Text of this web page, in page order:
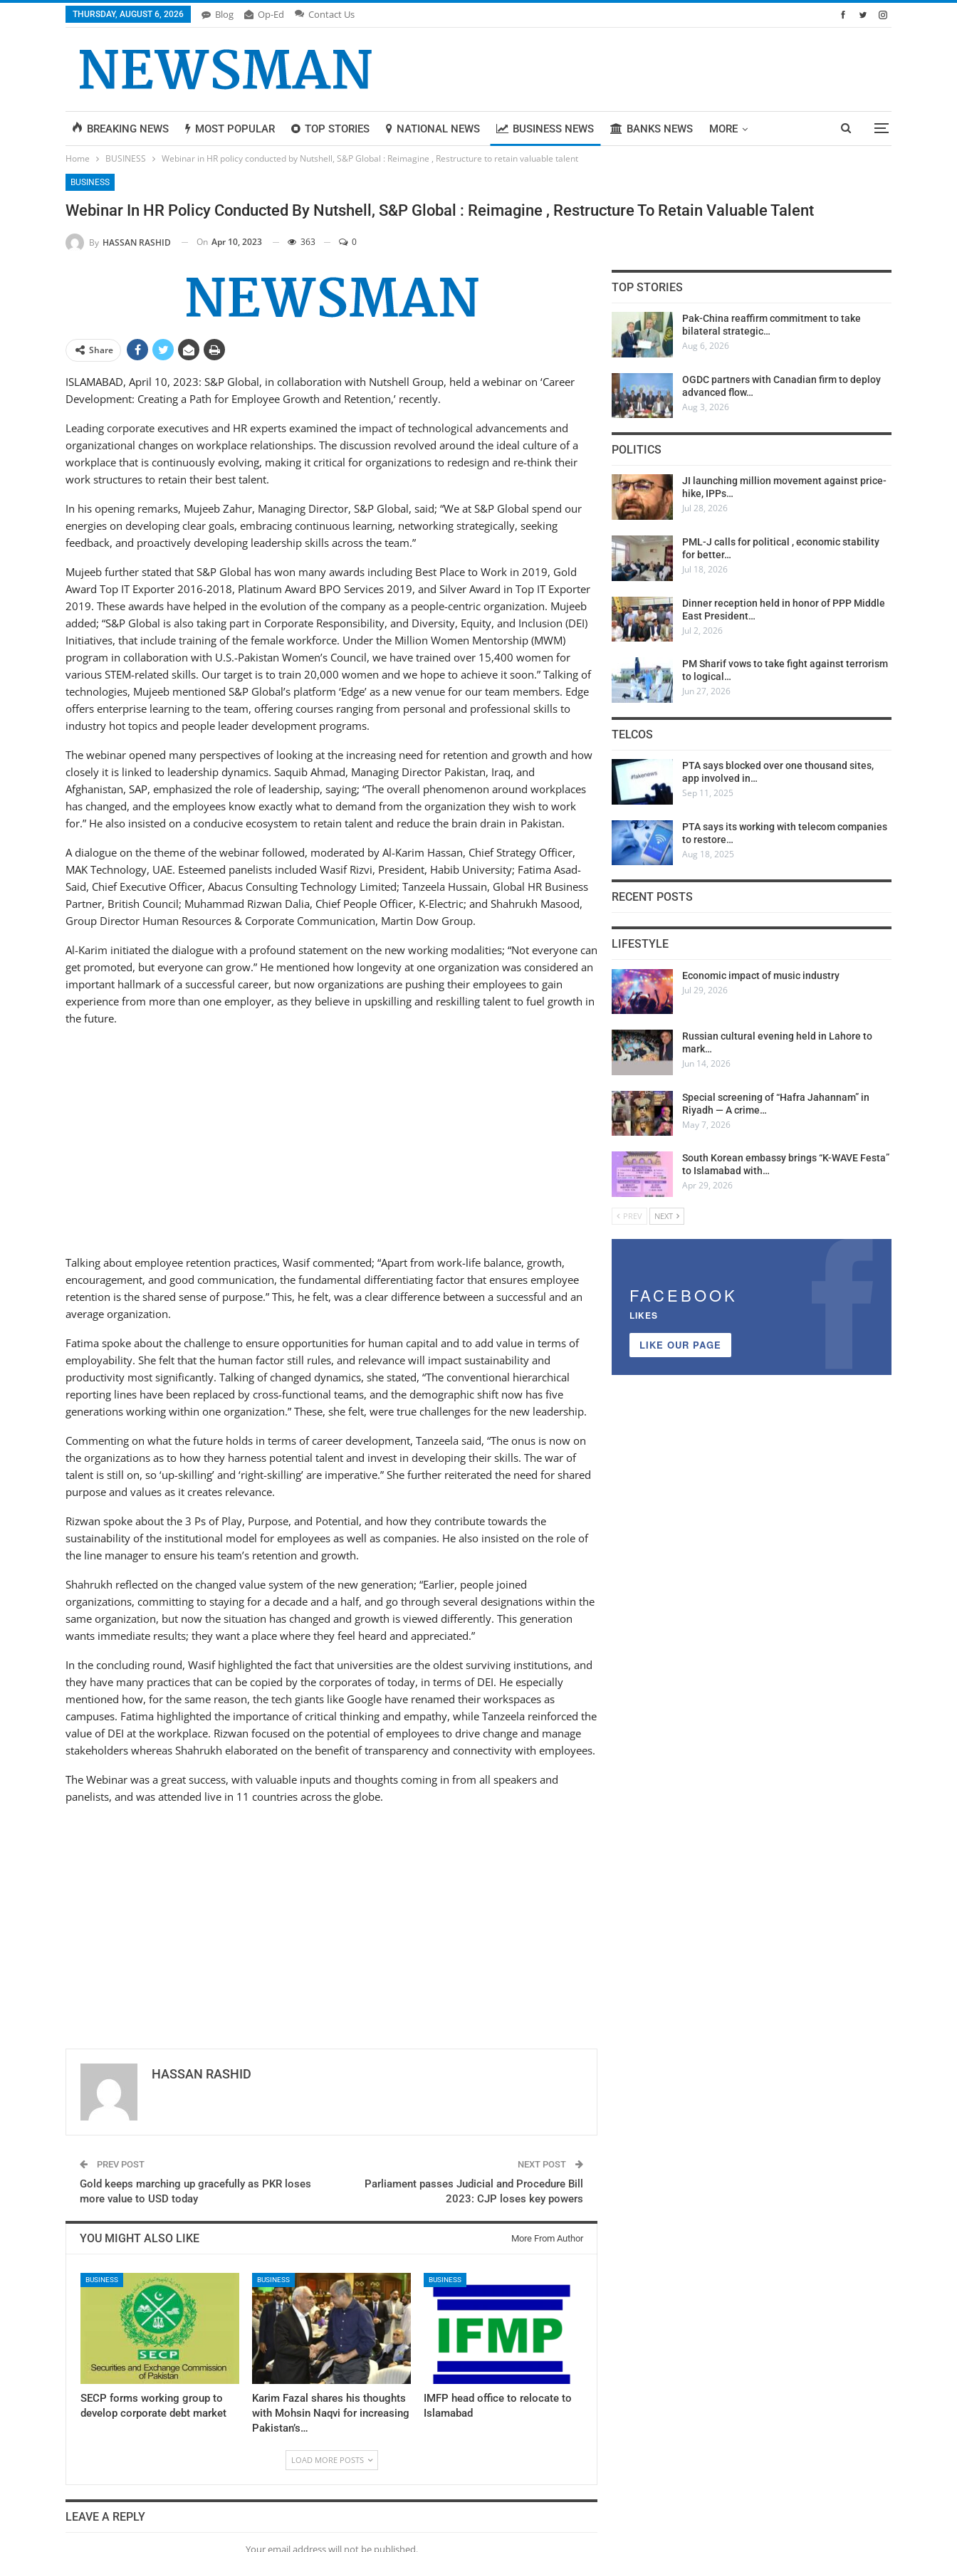
THURSDAY, AUGUST 6, 2026 Blog Op-Ed Contact Us
BREAKING NEWS MOST POPULAR TOP STORIES NATIONAL NEWS BUSINESS NEWS BANKS NEWS MORE
Home BUSINESS Webinar in HR policy conducted by Nutshell, S&P Global : Reimagine , Restructure to retain valuable talent
BUSINESS
Webinar In HR Policy Conducted By Nutshell, S&P Global : Reimagine , Restructure To Retain Valuable Talent
By HASSAN RASHID On Apr 10, 2023 363 0
Share
ISLAMABAD, April 10, 2023: S&P Global, in collaboration with Nutshell Group, held a webinar on ‘Career
Development: Creating a Path for Employee Growth and Retention,’ recently.
Leading corporate executives and HR experts examined the impact of technological advancements and
organizational changes on workplace relationships. The discussion revolved around the ideal culture of a
workplace that is continuously evolving, making it critical for organizations to redesign and re-think their
work structures to retain their best talent.
In his opening remarks, Mujeeb Zahur, Managing Director, S&P Global, said; “We at S&P Global spend our
energies on developing clear goals, embracing continuous learning, networking strategically, seeking
feedback, and proactively developing leadership skills across the team.”
Mujeeb further stated that S&P Global has won many awards including Best Place to Work in 2019, Gold
Award Top IT Exporter 2016-2018, Platinum Award BPO Services 2019, and Silver Award in Top IT Exporter
2019. These awards have helped in the evolution of the company as a people-centric organization. Mujeeb
added; “S&P Global is also taking part in Corporate Responsibility, and Diversity, Equity, and Inclusion (DEI)
Initiatives, that include training of the female workforce. Under the Million Women Mentorship (MWM)
program in collaboration with U.S.-Pakistan Women’s Council, we have trained over 15,400 women for
various STEM-related skills. Our target is to train 20,000 women and we hope to achieve it soon.” Talking of
technologies, Mujeeb mentioned S&P Global’s platform ‘Edge’ as a new venue for our team members. Edge
offers enterprise learning to the team, offering courses ranging from personal and professional skills to
industry hot topics and people leader development programs.
The webinar opened many perspectives of looking at the increasing need for retention and growth and how
closely it is linked to leadership dynamics. Saquib Ahmad, Managing Director Pakistan, Iraq, and
Afghanistan, SAP, emphasized the role of leadership, saying; “The overall phenomenon around workplaces
has changed, and the employees know exactly what to demand from the organization they wish to work
for.” He also insisted on a conducive ecosystem to retain talent and reduce the brain drain in Pakistan.
A dialogue on the theme of the webinar followed, moderated by Al-Karim Hassan, Chief Strategy Officer,
MAK Technology, UAE. Esteemed panelists included Wasif Rizvi, President, Habib University; Fatima Asad-
Said, Chief Executive Officer, Abacus Consulting Technology Limited; Tanzeela Hussain, Global HR Business
Partner, British Council; Muhammad Rizwan Dalia, Chief People Officer, K-Electric; and Shahrukh Masood,
Group Director Human Resources & Corporate Communication, Martin Dow Group.
Al-Karim initiated the dialogue with a profound statement on the new working modalities; “Not everyone can
get promoted, but everyone can grow.” He mentioned how longevity at one organization was considered an
important hallmark of a successful career, but now organizations are pushing their employees to gain
experience from more than one employer, as they believe in upskilling and reskilling talent to fuel growth in
the future.
Talking about employee retention practices, Wasif commented; “Apart from work-life balance, growth,
encouragement, and good communication, the fundamental differentiating factor that ensures employee
retention is the shared sense of purpose.” This, he felt, was a clear difference between a successful and an
average organization.
Fatima spoke about the challenge to ensure opportunities for human capital and to add value in terms of
employability. She felt that the human factor still rules, and relevance will impact sustainability and
productivity most significantly. Talking of changed dynamics, she stated, “The conventional hierarchical
reporting lines have been replaced by cross-functional teams, and the demographic shift now has five
generations working within one organization.” These, she felt, were true challenges for the new leadership.
Commenting on what the future holds in terms of career development, Tanzeela said, “The onus is now on
the organizations as to how they harness potential talent and invest in developing their skills. The war of
talent is still on, so ‘up-skilling’ and ‘right-skilling’ are imperative.” She further reiterated the need for shared
purpose and values as it creates relevance.
Rizwan spoke about the 3 Ps of Play, Purpose, and Potential, and how they contribute towards the
sustainability of the institutional model for employees as well as companies. He also insisted on the role of
the line manager to ensure his team’s retention and growth.
Shahrukh reflected on the changed value system of the new generation; “Earlier, people joined
organizations, committing to staying for a decade and a half, and go through several designations within the
same organization, but now the situation has changed and growth is viewed differently. This generation
wants immediate results; they want a place where they feel heard and appreciated.”
In the concluding round, Wasif highlighted the fact that universities are the oldest surviving institutions, and
they have many practices that can be copied by the corporates of today, in terms of DEI. He especially
mentioned how, for the same reason, the tech giants like Google have renamed their workspaces as
campuses. Fatima highlighted the importance of critical thinking and empathy, while Tanzeela reinforced the
value of DEI at the workplace. Rizwan focused on the potential of employees to drive change and manage
stakeholders whereas Shahrukh elaborated on the benefit of transparency and connectivity with employees.
The Webinar was a great success, with valuable inputs and thoughts coming in from all speakers and
panelists, and was attended live in 11 countries across the globe.
HASSAN RASHID
PREV POST
Gold keeps marching up gracefully as PKR loses
more value to USD today
NEXT POST
Parliament passes Judicial and Procedure Bill
2023: CJP loses key powers
YOU MIGHT ALSO LIKE More From Author
BUSINESS
SECP forms working group to
develop corporate debt market
BUSINESS
Karim Fazal shares his thoughts
with Mohsin Naqvi for increasing
Pakistan’s…
BUSINESS
IMFP head office to relocate to
Islamabad
LOAD MORE POSTS
LEAVE A REPLY
Your email address will not be published.
TOP STORIES
Pak-China reaffirm commitment to take
bilateral strategic…
Aug 6, 2026
OGDC partners with Canadian firm to deploy
advanced flow…
Aug 3, 2026
POLITICS
JI launching million movement against price-
hike, IPPs…
Jul 28, 2026
PML-J calls for political , economic stability
for better…
Jul 18, 2026
Dinner reception held in honor of PPP Middle
East President…
Jul 2, 2026
PM Sharif vows to take fight against terrorism
to logical…
Jun 27, 2026
TELCOS
PTA says blocked over one thousand sites,
app involved in…
Sep 11, 2025
PTA says its working with telecom companies
to restore…
Aug 18, 2025
RECENT POSTS
LIFESTYLE
Economic impact of music industry
Jul 29, 2026
Russian cultural evening held in Lahore to
mark…
Jun 14, 2026
Special screening of “Hafra Jahannam” in
Riyadh — A crime…
May 7, 2026
South Korean embassy brings “K-WAVE Festa”
to Islamabad with…
Apr 29, 2026
PREV NEXT
FACEBOOK
LIKES
LIKE OUR PAGE